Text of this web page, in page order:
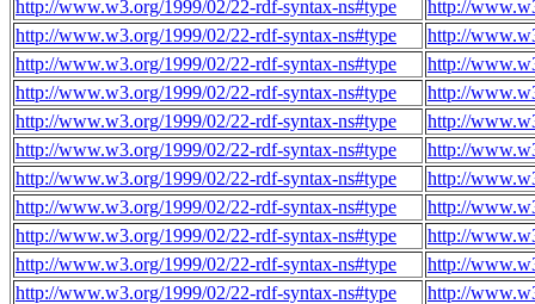
http://www.w3.org/1999/02/22-rdf-syntax-ns#type
http://
http://www.w3.org/1999/02/22-rdf-syntax-ns#type
http://
http://www.w3.org/1999/02/22-rdf-syntax-ns#type
http://
http://www.w3.org/1999/02/22-rdf-syntax-ns#type
http://
http://www.w3.org/1999/02/22-rdf-syntax-ns#type
http://
http://www.w3.org/1999/02/22-rdf-syntax-ns#type
http://
http://www.w3.org/1999/02/22-rdf-syntax-ns#type
http://
http://www.w3.org/1999/02/22-rdf-syntax-ns#type
http://
http://www.w3.org/1999/02/22-rdf-syntax-ns#type
http://
http://www.w3.org/1999/02/22-rdf-syntax-ns#type
http://
http://www.w3.org/1999/02/22-rdf-syntax-ns#type
http://